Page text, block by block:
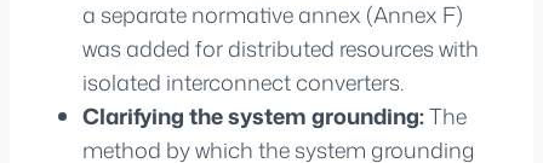
a separate normative annex (Annex F)
was added for distributed resources with
isolated interconnect converters.
Clarifying the system grounding:The
method by which the system grounding